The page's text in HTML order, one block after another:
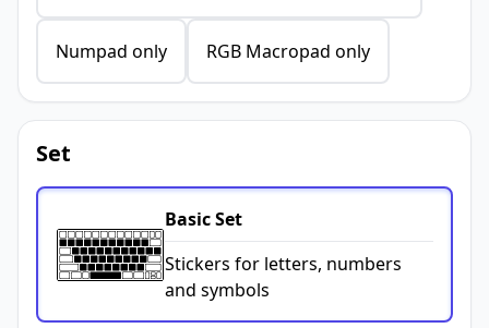
Numpad only RGB Macropad only
Set
Basic Set
Stickers for letters, numbers
and symbols